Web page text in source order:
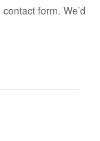
form. We’d